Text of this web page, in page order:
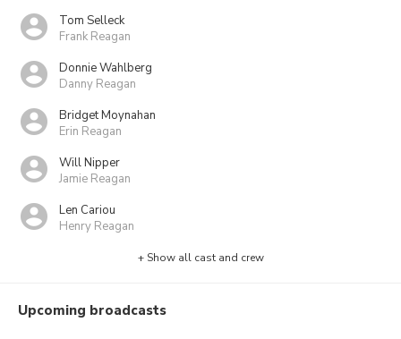
Tom Selleck
Frank Reagan
Donnie Wahlberg
Danny Reagan
Bridget Moynahan
Erin Reagan
Will Nipper
Jamie Reagan
Len Cariou
Henry Reagan
+ Show all cast and crew
Upcoming broadcasts